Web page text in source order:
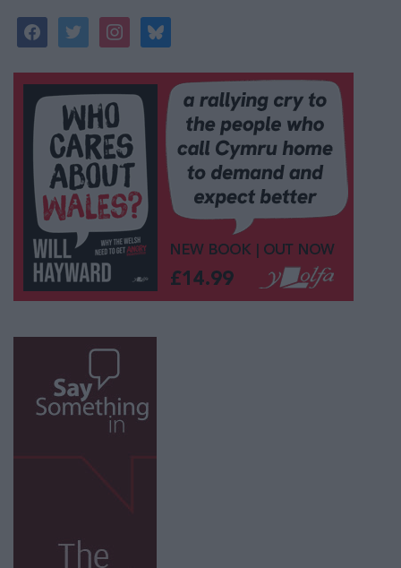
facebooktwitterinstagrambluesky